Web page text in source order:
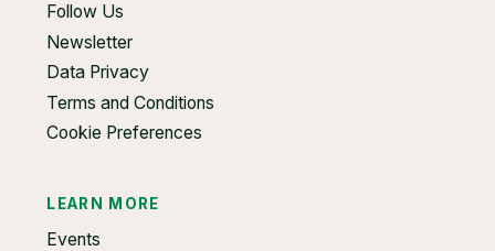
Follow Us
Newsletter
Data Privacy
Terms and Conditions
Cookie Preferences
LEARN MORE
Events